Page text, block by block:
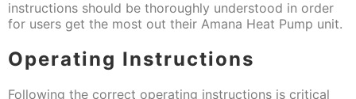
instructions should be thoroughly understood in order
for users get the most out their Amana Heat Pump unit.
Operating Instructions
Following the correct operating instructions is critical